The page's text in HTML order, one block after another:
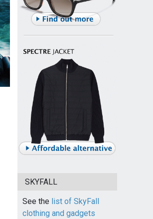
SKYFALL
See the list of SkyFall
clothing and gadgets